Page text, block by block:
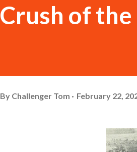
Crush of
By Challenger Tom February 22,